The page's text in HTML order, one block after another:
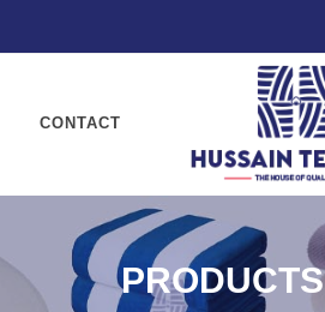
CONTACT
PRODUCTS